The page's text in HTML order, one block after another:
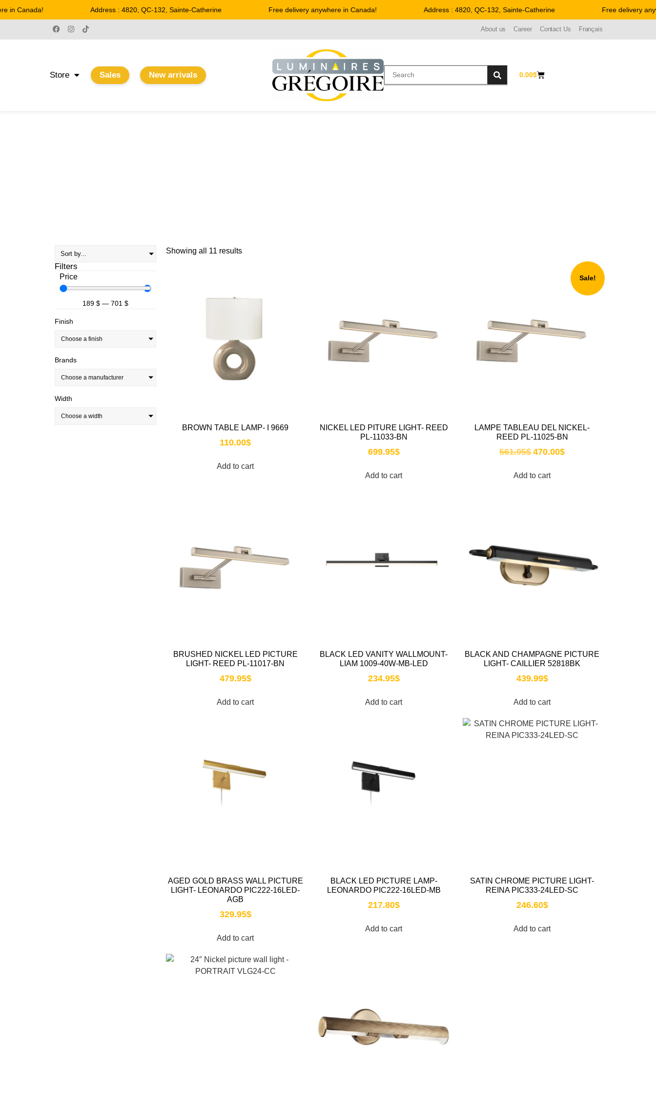
Canada! Address : 4820, QC-132, Sainte-Catherine Free delivery anywhere in Canada! Address : 4820, QC-132, Sainte-Catherine Free delivery
About us Career Contact Us Français
Store Sales New arrivals 0.00$
Filters
Price
189 $ — 701 $
Finish
Choose a finish
Brands
Choose a manufacturer
Width
Choose a width
Showing all 11 results
BROWN TABLE LAMP- I 9669
110.00$
Add to cart
NICKEL LED PITURE LIGHT- REED
PL-11033-BN
699.95$
Add to cart
Sale!
LAMPE TABLEAU DEL NICKEL-
REED PL-11025-BN
561.95$ 470.00$
Add to cart
BRUSHED NICKEL LED PICTURE
LIGHT- REED PL-11017-BN
479.95$
Add to cart
BLACK LED VANITY WALLMOUNT-
LIAM 1009-40W-MB-LED
234.95$
Add to cart
BLACK AND CHAMPAGNE PICTURE
LIGHT- CAILLIER 52818BK
439.99$
Add to cart
AGED GOLD BRASS WALL PICTURE
LIGHT- LEONARDO PIC222-16LED-
AGB
329.95$
Add to cart
BLACK LED PICTURE LAMP-
LEONARDO PIC222-16LED-MB
217.80$
Add to cart
SATIN CHROME PICTURE LIGHT-
REINA PIC333-24LED-SC
246.60$
Add to cart